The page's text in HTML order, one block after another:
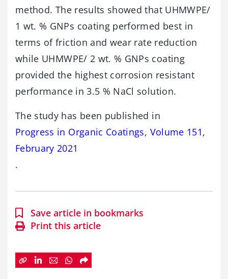
method. The results showed that UHMWPE/
1 wt. % GNPs coating performed best in
terms of friction and wear rate reduction
while UHMWPE/ 2 wt. % GNPs coating
provided the highest corrosion resistant
performance in 3.5 % NaCl solution.
The study has been published in
Progress in Organic Coatings, Volume 151,
February 2021
.
Save article in bookmarks
Print this article